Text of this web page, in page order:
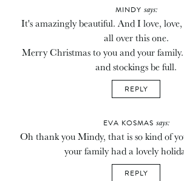
MINDY says:
It's amazingly beautiful. And I love, love,
all over this one.
Merry Christmas to you and your
and stockings be full.
REPLY
EVA KOSMAS says:
Oh thank you Mindy, that is so kind of
your family had a lovely
REPLY